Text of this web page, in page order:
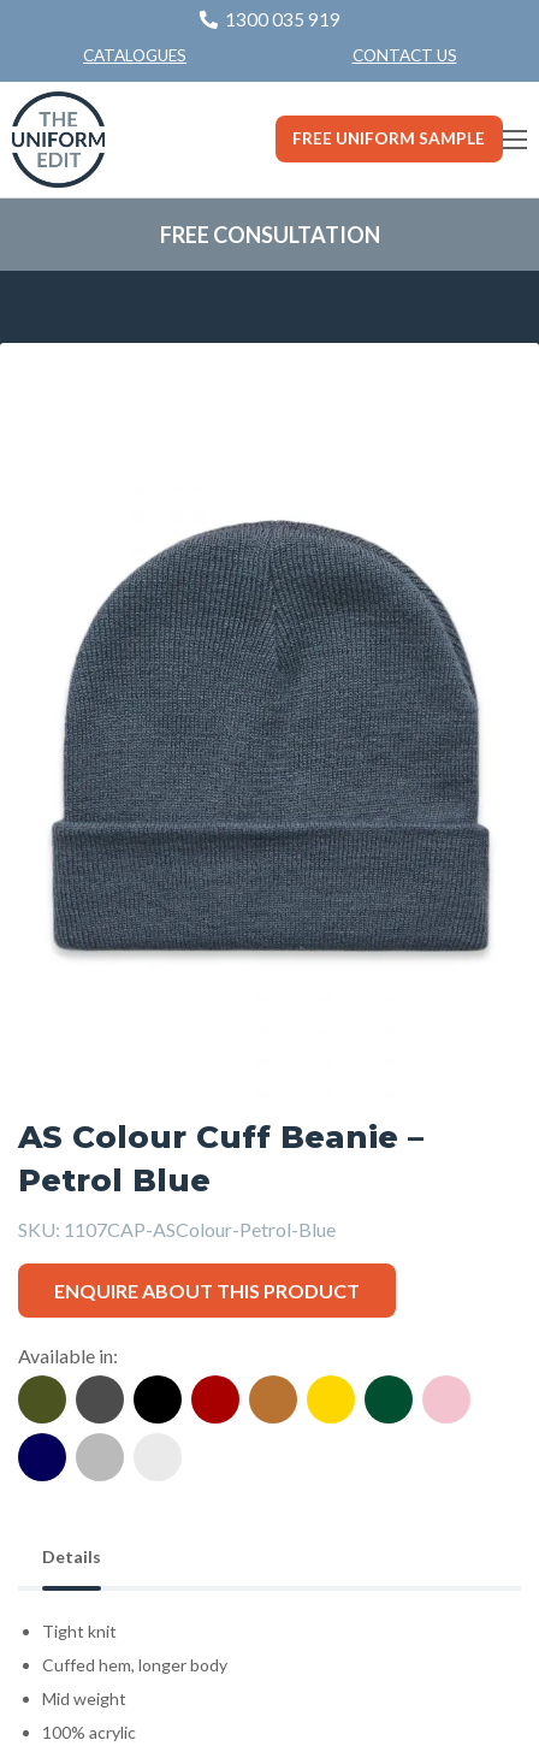
1300 035 919
CATALOGUES CONTACT US
FREE UNIFORM SAMPLE
FREE CONSULTATION
AS Colour Cuff Beanie –
Petrol Blue
SKU: 1107CAP-ASColour-Petrol-Blue
ENQUIRE ABOUT THIS PRODUCT
Available in:
Details
Tight knit
Cuffed hem, longer body
Mid weight
100% acrylic